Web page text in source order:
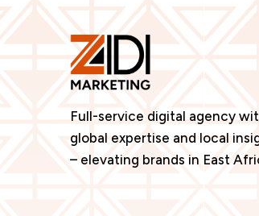
Full-service digital agency
global expertise and local
– elevating brands in East